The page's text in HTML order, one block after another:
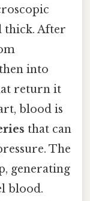
thick. After
into
return it
blood is
that can
The
generating
blood.